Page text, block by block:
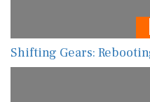
Shifting Gears: